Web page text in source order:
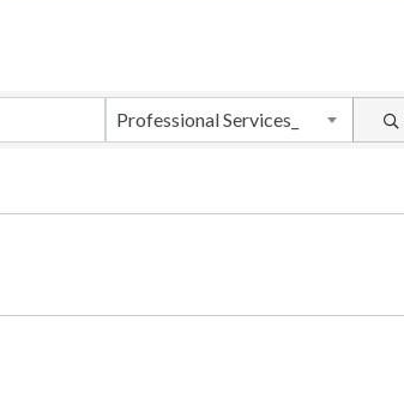
Professional Services_